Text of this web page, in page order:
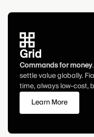
Grid
Commands for money
settle value globally.
time, always low-cost,
Learn More